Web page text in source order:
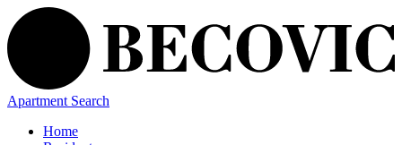
Apartment Search
Home